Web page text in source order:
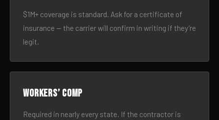
$1M+ coverage is standard. Ask for a certificate of
insurance — the carrier will confirm in writing if they’re
legit.
Workers’ comp
Required in nearly every state. If the contractor is